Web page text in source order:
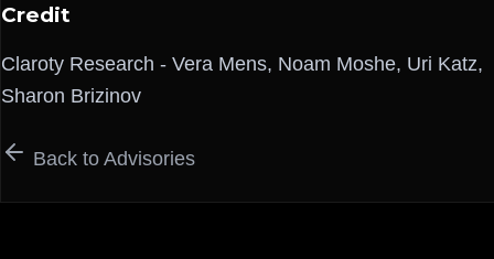
Credit
Claroty Research - Vera Mens, Noam Moshe, Uri Katz,
Sharon Brizinov
Back to Advisories